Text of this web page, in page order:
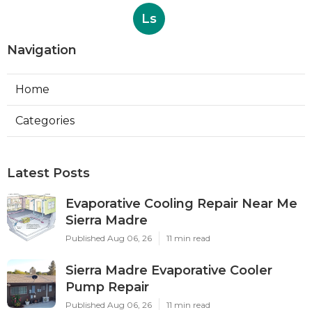
Ls
Navigation
Home
Categories
Latest Posts
Evaporative Cooling Repair Near Me
Sierra Madre
Published Aug 06, 26 11 min read
Sierra Madre Evaporative Cooler
Pump Repair
Published Aug 06, 26 11 min read